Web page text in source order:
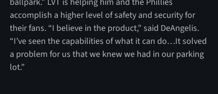
accomplish a higher level of safety and security for
their fans. “I believe in the product,” said DeAngelis.
“I’ve seen the capabilities of what it can do…It solved
a problem for us that we knew we had in our parking
lot.”